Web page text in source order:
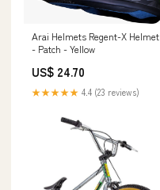
Arai Helmets Regent-X Helmet
- Patch - Yellow
US$ 24.70
★★★★★ 4.4 (23 reviews)